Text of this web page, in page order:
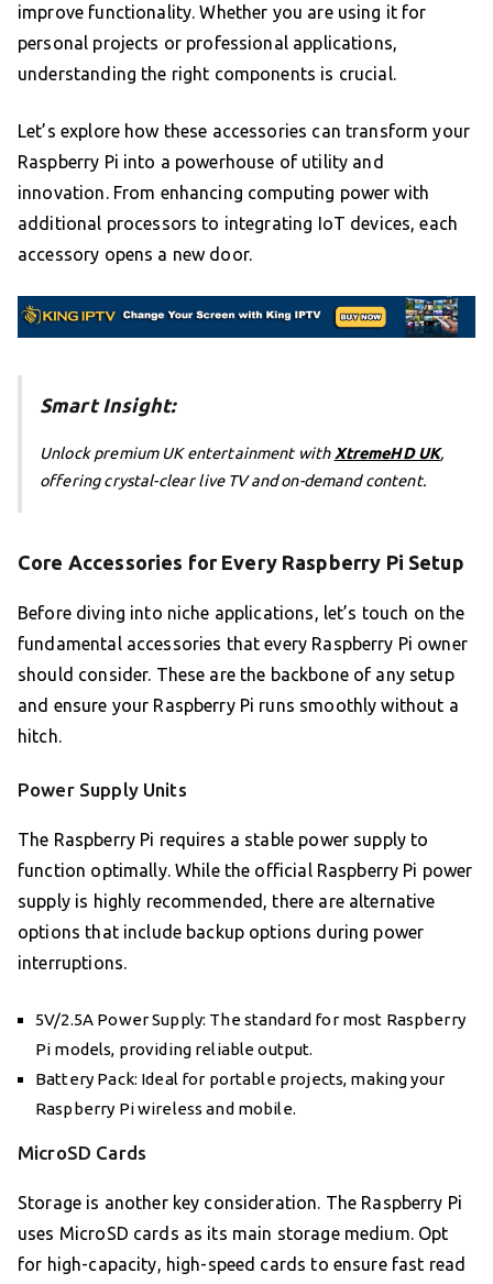
improve functionality. Whether you are using it for
personal projects or professional applications,
understanding the right components is crucial.
Let’s explore how these accessories can transform your
Raspberry Pi into a powerhouse of utility and
innovation. From enhancing computing power with
additional processors to integrating IoT devices, each
accessory opens a new door.
Smart Insight:
Unlock premium UK entertainment withXtremeHD UK,
offering crystal-clear live TV and on-demand content.
Core Accessories for Every Raspberry Pi Setup
Before diving into niche applications, let’s touch on the
fundamental accessories that every Raspberry Pi owner
should consider. These are the backbone of any setup
and ensure your Raspberry Pi runs smoothly without a
hitch.
Power Supply Units
The Raspberry Pi requires a stable power supply to
function optimally. While the official Raspberry Pi power
supply is highly recommended, there are alternative
options that include backup options during power
interruptions.
5V/2.5A Power Supply: The standard for most Raspberry
Pi models, providing reliable output.
Battery Pack: Ideal for portable projects, making your
Raspberry Pi wireless and mobile.
MicroSD Cards
Storage is another key consideration. The Raspberry Pi
uses MicroSD cards as its main storage medium. Opt
for high-capacity, high-speed cards to ensure fast read